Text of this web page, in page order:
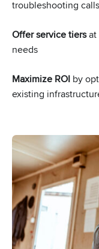
troubleshooting calls
Offer service tiersat
needs
Maximize ROI by
existing